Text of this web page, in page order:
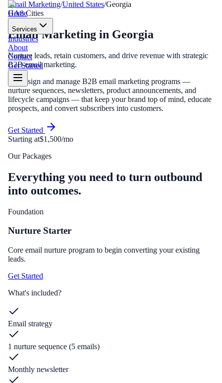
Home
Services
Industries
About
Contact
Get Started
Email Marketing/United States/Georgia
GA8Cities
Email Marketing in Georgia
Nurture leads, retain customers, and drive revenue with strategic
B2B email marketing.
We design and manage B2B email marketing programs —
nurture sequences, newsletters, product announcements, and
lifecycle campaigns — that keep your brand top of mind, educate
prospects, and convert subscribers into customers.
Get Started
Starting at$1,500/mo
Our Packages
Everything you need to turn outbound
into outcomes.
Foundation
Nurture Starter
Core email nurture program to begin converting your existing
leads.
Get Started
What's included?
Email strategy
1 nurture sequence (5 emails)
Monthly newsletter